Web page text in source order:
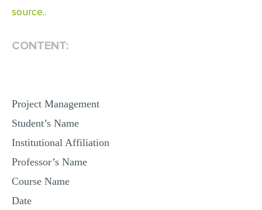
source..
CONTENT:
Project Management
Student’s Name
Institutional Affiliation
Professor’s Name
Course Name
Date